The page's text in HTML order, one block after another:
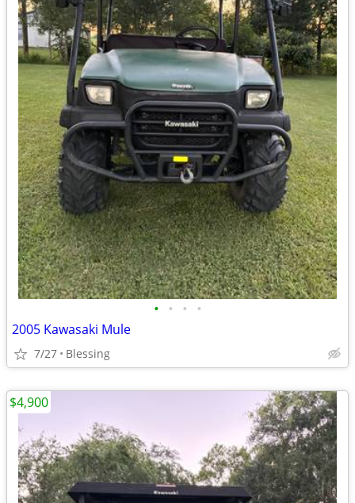
• • • •
2005 Kawasaki Mule
7/27 Blessing
$4,900